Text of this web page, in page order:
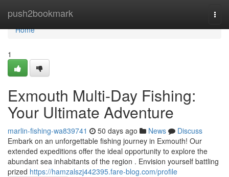
push2bookmark
Home
Home
1
Exmouth Multi-Day Fishing:
Your Ultimate Adventure
marlin-fishing-wa839741 50 days ago News
Discuss
Embark on an unforgettable fishing journey in Exmouth! Our
extended expeditions offer the ideal opportunity to explore the
abundant sea inhabitants of the region . Envision yourself battling
prized https://hamzalszj442395.fare-blog.com/profile